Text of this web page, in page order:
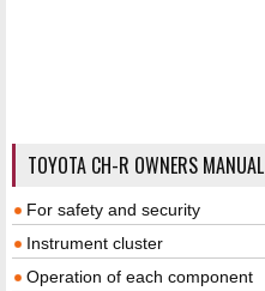
TOYOTA CH-R OWNERS MANUAL
For safety and security
Instrument cluster
Operation of each component